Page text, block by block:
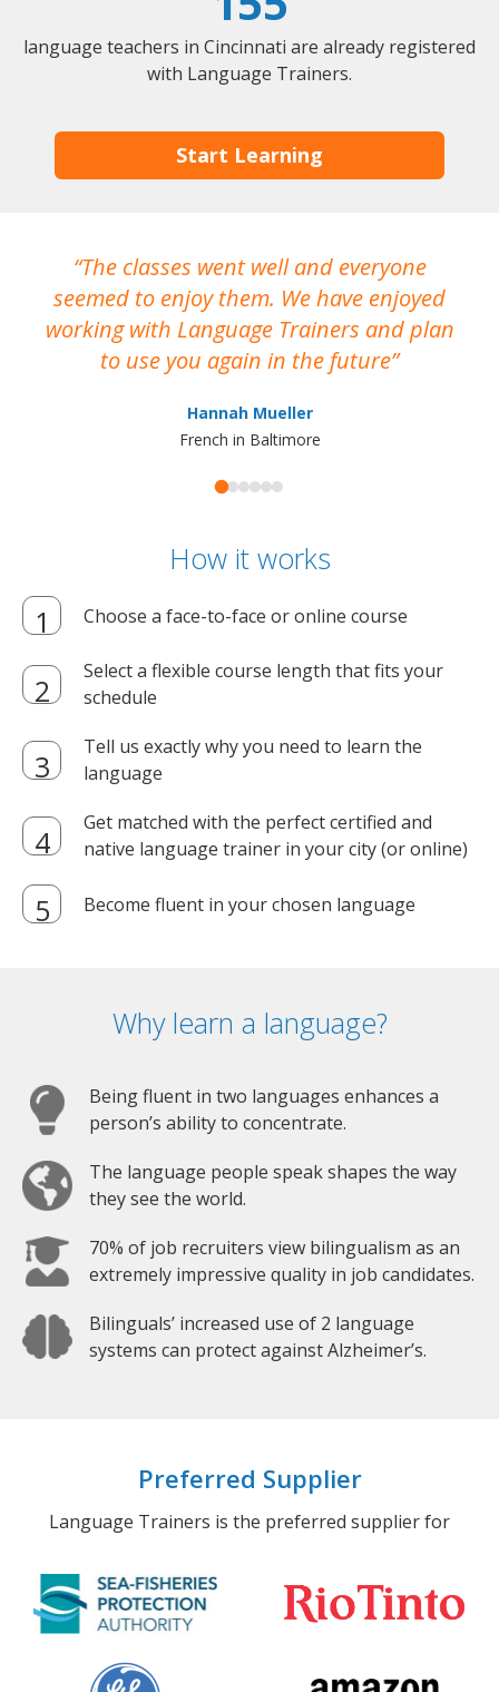
language teachers in Cincinnati are already registered
with Language Trainers.
Start Learning
The classes went well and everyone
seemed to enjoy them. We have enjoyed
working with Language Trainers and plan
to use you again in the future
Hannah Mueller
French in Baltimore
How it works
Choose a face-to-face or online course
Select a flexible course length that fits your
schedule
Tell us exactly why you need to learn the
language
Get matched with the perfect certified and
native language trainer in your city (or online)
Become fluent in your chosen language
Why learn a language?
Being fluent in two languages enhances a
person’s ability to concentrate.
The language people speak shapes the way
they see the world.
70% of job recruiters view bilingualism as an
extremely impressive quality in job candidates.
Bilinguals’ increased use of 2 language
systems can protect against Alzheimer’s.
Preferred Supplier
Language Trainers is the preferred supplier for